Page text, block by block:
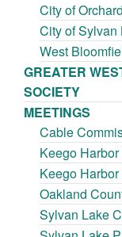
City of
City of Sylvan
West
GREATER
SOCIETY
MEETINGS
Cable
Keego
Keego
Oakland
Sylvan Lake